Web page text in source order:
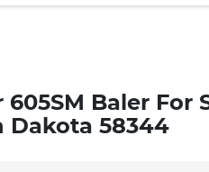
605SM Baler For
Dakota 58344